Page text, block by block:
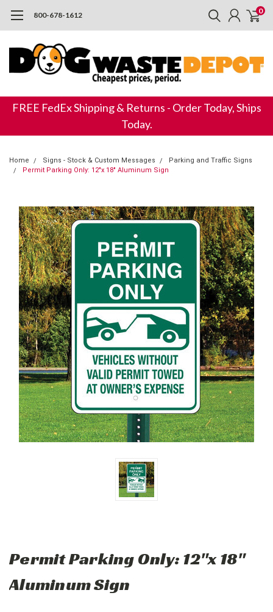
800-678-1612 0
FREE FedEx Shipping & Returns - Order Today, Ships
Today.
Home Signs - Stock & Custom Messages
Parking and Traffic Signs
Permit Parking Only: 12"x 18" Aluminum Sign
Permit Parking Only: 12"x 18"
Aluminum Sign